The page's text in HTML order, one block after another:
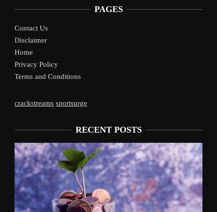
PAGES
Contact Us
Disclaimer
Home
Privacy Policy
Terms and Conditions
crackstreams sportsurge
RECENT POSTS